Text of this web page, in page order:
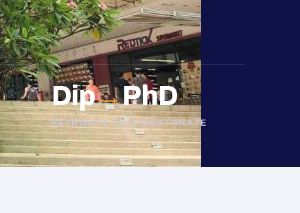
Dip→PhD
PATHWAYS TO A DOCTORATE